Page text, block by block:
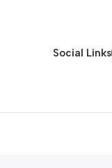
Social Links